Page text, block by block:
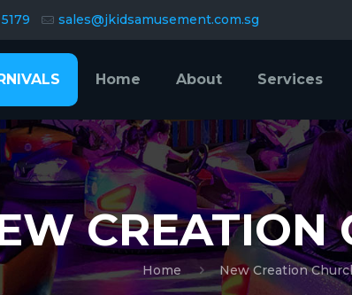
sales@jkidsamusement.com.sg
Home About Services
CREATION
Home New Creation